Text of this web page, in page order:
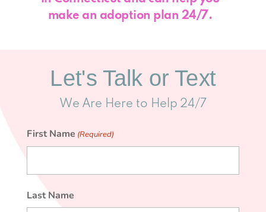
make an adoption plan 24/7.
Let's Talk or Text
We Are Here to Help 24/7
First Name (Required)
Last Name